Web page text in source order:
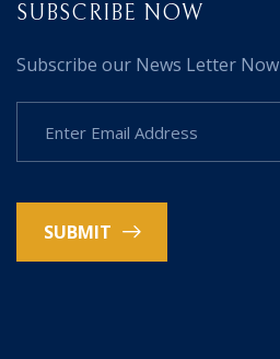
SUBSCRIBE NOW
Subscribe our News Letter Now
SUBMIT